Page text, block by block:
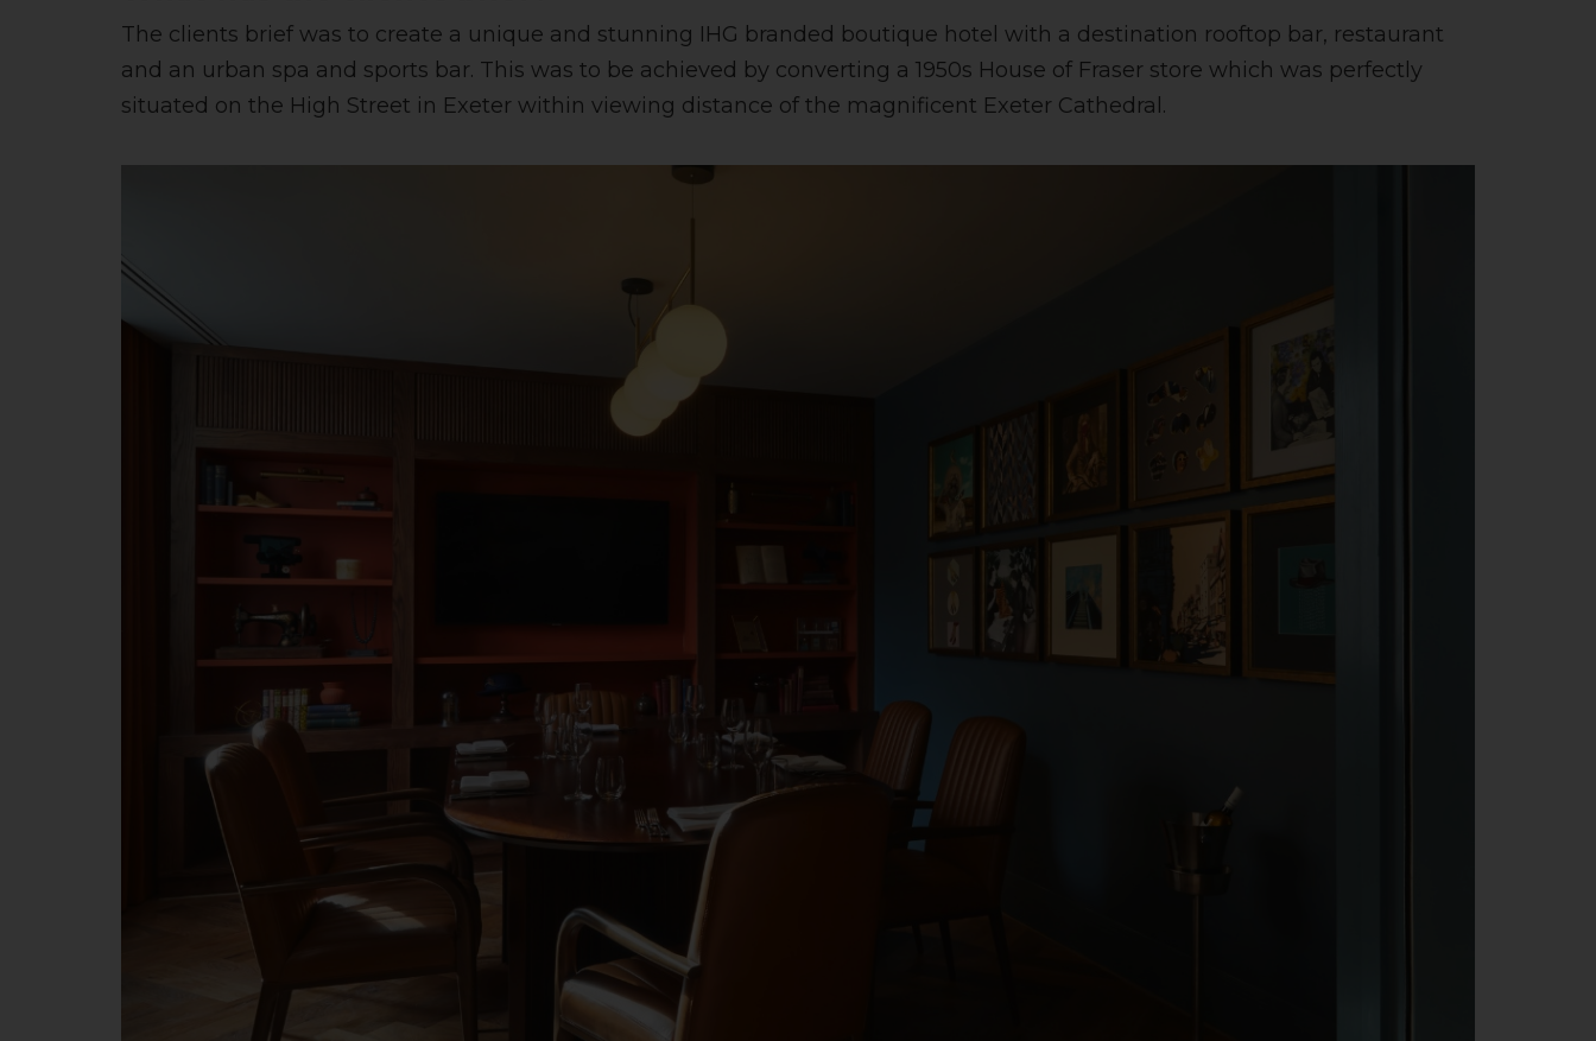
The clients brief was to create a unique and stunning IHG branded boutique hotel with a destination rooftop bar, restaurant
and an urban spa and sports bar. This was to be achieved by converting a 1950s House of Fraser store which was perfectly
situated on the High Street in Exeter within viewing distance of the magnificent Exeter Cathedral.